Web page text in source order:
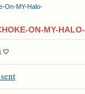
On-MY-Halo-
ON-MY-HALO-